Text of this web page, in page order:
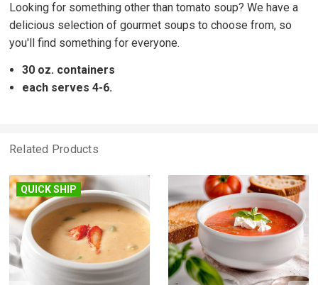
Looking for something other than tomato soup? We have a
delicious selection of gourmet soups to choose from, so
you'll find something for everyone.
30 oz. containers
each serves 4-6.
Related Products
QUICK SHIP